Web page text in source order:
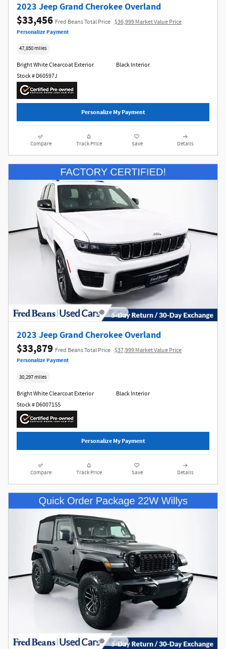
2023 Jeep Grand Cherokee Overland
$33,456 Fred Beans Total Price $36,999 Market Value Price
Personalize Payment
47,850 miles
Bright White Clearcoat Exterior
Stock # D60597J
Black Interior
Personalize My Payment
Compare Track Price Save Details
2023 Jeep Grand Cherokee Overland
$33,879 Fred Beans Total Price $37,999 Market Value Price
Personalize Payment
30,297 miles
Bright White Clearcoat Exterior
Stock # D60071SS
Black Interior
Personalize My Payment
Compare Track Price Save Details